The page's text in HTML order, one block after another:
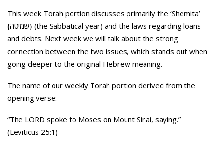
This week Torah portion discusses primarily the ‘Shemita’
{שמיטה} (the Sabbatical year) and the laws regarding loans
and debts. Next week we will talk about the strong
connection between the two issues, which stands out when
going deeper to the original Hebrew meaning.
The name of our weekly Torah portion derived from the
opening verse:
“The LORD spoke to Moses on Mount Sinai, saying.”
(Leviticus 25:1)